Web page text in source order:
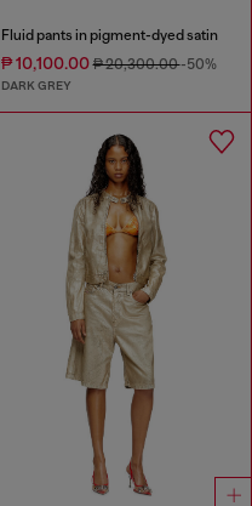
Fluid pants in pigment-dyed satin
₱ 10,100.00₱ 20,300.00-50%
DARK GREY